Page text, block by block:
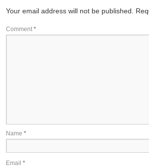
Your email address will not be published.
Comment *
Name *
Email *